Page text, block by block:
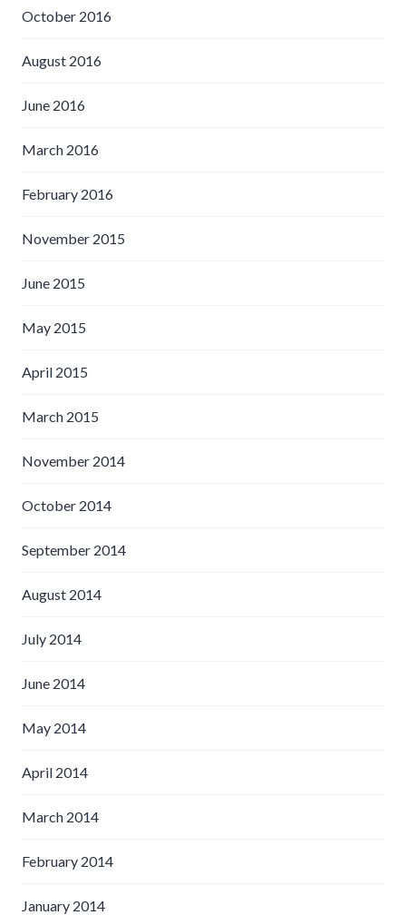
October 2016
August 2016
June 2016
March 2016
February 2016
November 2015
June 2015
May 2015
April 2015
March 2015
November 2014
October 2014
September 2014
August 2014
July 2014
June 2014
May 2014
April 2014
March 2014
February 2014
January 2014